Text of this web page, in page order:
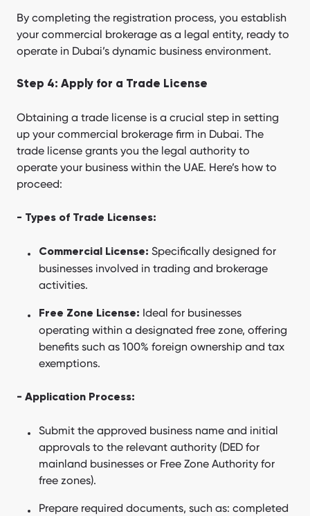
By completing the registration process, you establish
your commercial brokerage as a legal entity, ready to
operate in Dubai’s dynamic business environment.
Step 4: Apply for a Trade License
Obtaining a trade license is a crucial step in setting
up your commercial brokerage firm in Dubai. The
trade license grants you the legal authority to
operate your business within the UAE. Here’s how to
proceed:
- Types of Trade Licenses:
Commercial License: Specifically designed for
businesses involved in trading and brokerage
activities.
Free Zone License: Ideal for businesses
operating within a designated free zone, offering
benefits such as 100% foreign ownership and tax
exemptions.
- Application Process:
Submit the approved business name and initial
approvals to the relevant authority (DED for
mainland businesses or Free Zone Authority for
free zones).
Prepare required documents, such as: completed